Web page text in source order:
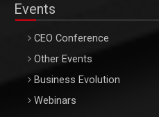
Events
CEO Conference
Other Events
Business Evolution
Webinars